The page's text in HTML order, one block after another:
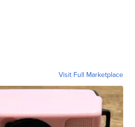
Visit Full Marketplace